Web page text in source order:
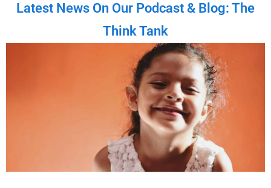
Latest News On Our Podcast & Blog: The
Think Tank